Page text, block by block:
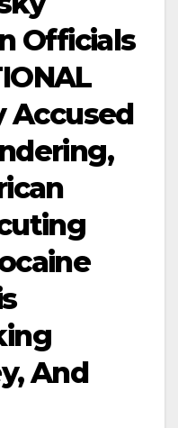
Officials
Accused
And